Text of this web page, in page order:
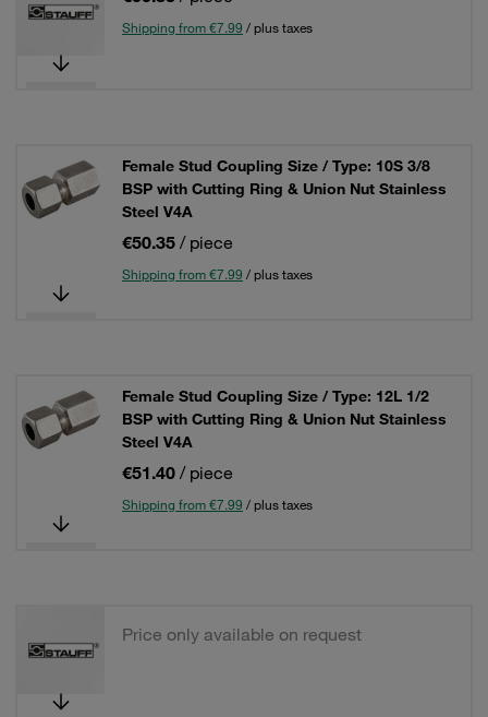
Shipping from €7.99 / plus taxes
Female Stud Coupling Size / Type: 10S 3/8
BSP with Cutting Ring & Union Nut Stainless
Steel V4A
€50.35 / piece
Shipping from €7.99 / plus taxes
Female Stud Coupling Size / Type: 12L 1/2
BSP with Cutting Ring & Union Nut Stainless
Steel V4A
€51.40 / piece
Shipping from €7.99 / plus taxes
Price only available on request